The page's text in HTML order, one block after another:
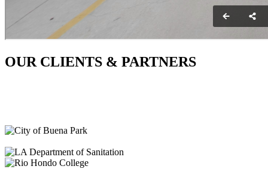
OUR CLIENTS & PARTNERS